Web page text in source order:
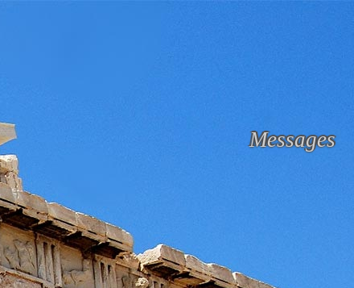
Messages